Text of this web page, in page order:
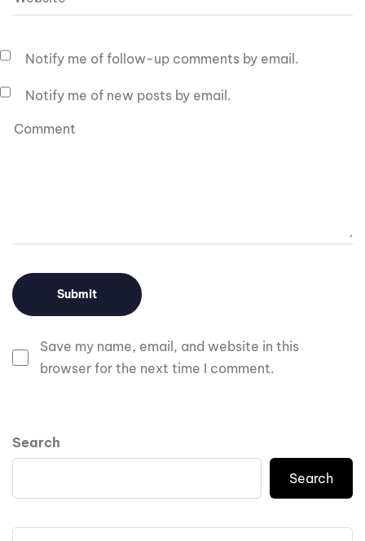
Save my name, email, and website in this
browser for the next time I comment.
Notify me of follow-up comments by email.
Notify me of new posts by email.
Search
Search